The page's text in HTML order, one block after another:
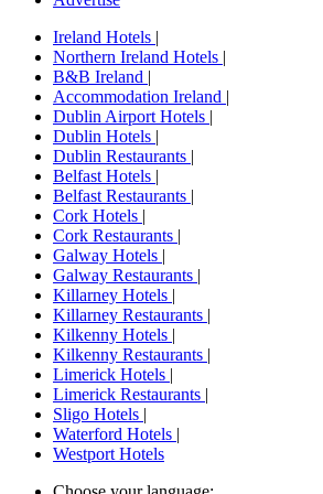
Ireland Hotels |
Northern Ireland Hotels |
B&B Ireland |
Accommodation Ireland |
Dublin Airport Hotels |
Dublin Hotels |
Dublin Restaurants |
Belfast Hotels |
Belfast Restaurants |
Cork Hotels |
Cork Restaurants |
Galway Hotels |
Galway Restaurants |
Killarney Hotels |
Killarney Restaurants |
Kilkenny Hotels |
Kilkenny Restaurants |
Limerick Hotels |
Limerick Restaurants |
Sligo Hotels |
Waterford Hotels |
Westport Hotels